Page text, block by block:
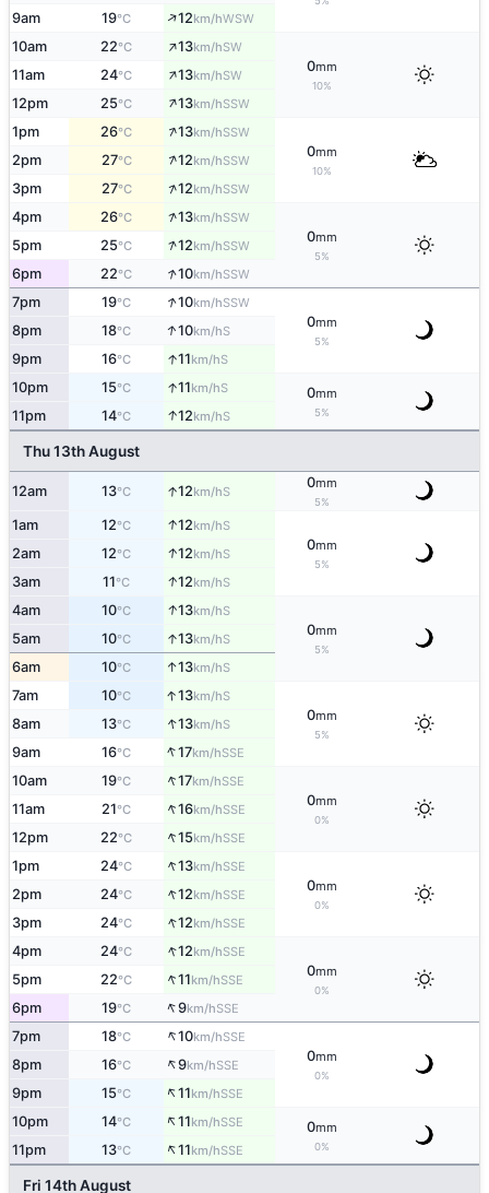
9am 19°C ↑12km/hWSW
10am 22°C ↑13km/hSW
0mm
10%
11am 24°C ↑13km/hSW
12pm 25°C ↑13km/hSSW
1pm 26°C ↑13km/hSSW
0mm
10%
2pm 27°C ↑12km/hSSW
3pm 27°C ↑12km/hSSW
4pm 26°C ↑13km/hSSW
0mm
5%
5pm 25°C ↑12km/hSSW
6pm 22°C ↑10km/hSSW
7pm 19°C ↑10km/hSSW
0mm
5%
8pm 18°C ↑10km/hS
9pm 16°C ↑11km/hS
10pm 15°C ↑11km/hS 0mm
5%
11pm 14°C ↑12km/hS
Thu 13th August
12am 13°C ↑12km/hS
0mm
5%
1am 12°C ↑12km/hS
0mm
5%
2am 12°C ↑12km/hS
3am 11°C ↑12km/hS
4am 10°C ↑13km/hS
0mm
5%
5am 10°C ↑13km/hS
6am 10°C ↑13km/hS
7am 10°C ↑13km/hS
0mm
5%
8am 13°C ↑13km/hS
9am 16°C ↑17km/hSSE
10am 19°C ↑17km/hSSE
0mm
0%
11am 21°C ↑16km/hSSE
12pm 22°C ↑15km/hSSE
1pm 24°C ↑13km/hSSE
0mm
0%
2pm 24°C ↑12km/hSSE
3pm 24°C ↑12km/hSSE
4pm 24°C ↑12km/hSSE
0mm
0%
5pm 22°C ↑11km/hSSE
6pm 19°C ↑9km/hSSE
7pm 18°C ↑10km/hSSE
0mm
0%
8pm 16°C ↑9km/hSSE
9pm 15°C ↑11km/hSSE
10pm 14°C ↑11km/hSSE 0mm
0%
11pm 13°C ↑11km/hSSE
Fri 14th August